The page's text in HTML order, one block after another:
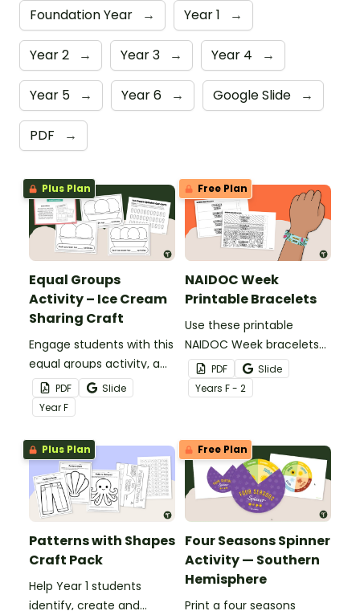
Foundation Year → Year 1 →
Year 2 → Year 3 → Year 4 →
Year 5 → Year 6 → Google Slide →
PDF →
Plus Plan
Equal Groups
Activity – Ice Cream
Sharing Craft
Engage students with this
equal groups activity, a
hands-on ice cream
craft that helps young
learners explore equal
sharing.
PDF
Slide
YearF
Free Plan
NAIDOC Week
Printable Bracelets
Use these printable
NAIDOC Week bracelets
when engaging in
disucssions around the
importance of NAIDOC
PDF
Slide
Years F - 2
Plus Plan
Patterns with Shapes
Craft Pack
Help Year 1 students
identify, create and
Free Plan
Four Seasons Spinner
Activity — Southern
Hemisphere
Print a four seasons